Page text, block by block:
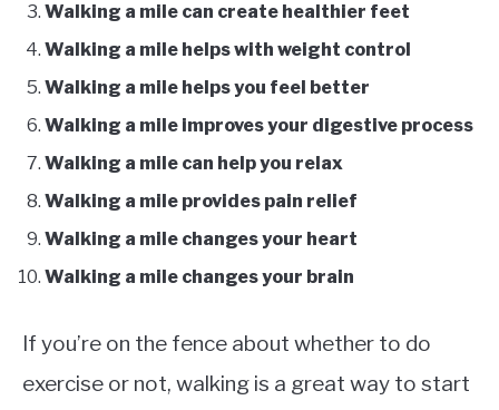
Walking a mile can create healthier feet
Walking a mile helps with weight control
Walking a mile helps you feel better
Walking a mile improves your digestive process
Walking a mile can help you relax
Walking a mile provides pain relief
Walking a mile changes your heart
Walking a mile changes your brain
If you’re on the fence about whether to do
exercise or not, walking is a great way to start